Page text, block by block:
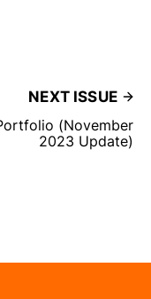
NEXT ISSUE
(November
2023 Update)